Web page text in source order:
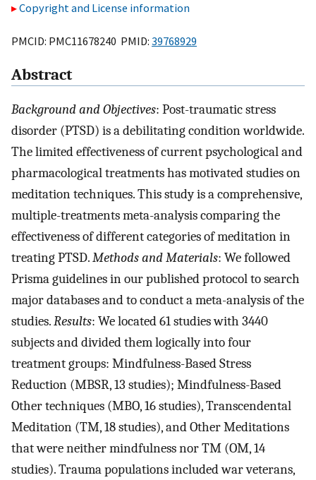
Copyright and License information
PMCID: PMC11678240 PMID: 39768929
Abstract
Background and Objectives: Post-traumatic stress
disorder (PTSD) is a debilitating condition worldwide.
The limited effectiveness of current psychological and
pharmacological treatments has motivated studies on
meditation techniques. This study is a comprehensive,
multiple-treatments meta-analysis comparing the
effectiveness of different categories of meditation in
treating PTSD.Methods and Materials: We followed
Prisma guidelines in our published protocol to search
major databases and to conduct a meta-analysis of the
studies.Results: We located 61 studies with 3440
subjects and divided them logically into four
treatment groups: Mindfulness-Based Stress
Reduction (MBSR, 13 studies); Mindfulness-Based
Other techniques (MBO, 16 studies), Transcendental
Meditation (TM, 18 studies), and Other Meditations
that were neither mindfulness nor TM (OM, 14
studies). Trauma populations included war veterans,